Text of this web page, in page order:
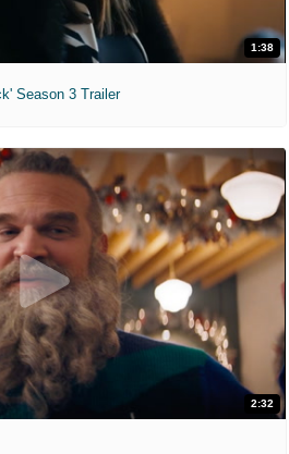
1:38
Season 3 Trailer
2:32